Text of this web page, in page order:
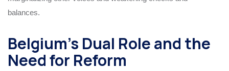
balances.
Belgium’s Dual Role and the
Need for Reform